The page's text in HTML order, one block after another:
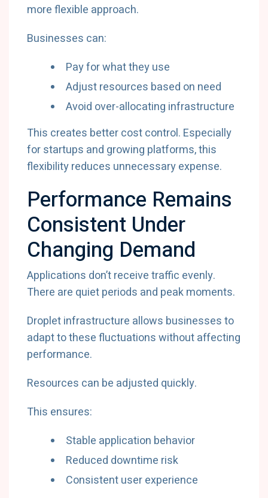
more flexible approach.
Businesses can:
Pay for what they use
Adjust resources based on need
Avoid over-allocating infrastructure
This creates better cost control. Especially
for startups and growing platforms, this
flexibility reduces unnecessary expense.
Performance Remains
Consistent Under
Changing Demand
Applications don’t receive traffic evenly.
There are quiet periods and peak moments.
Droplet infrastructure allows businesses to
adapt to these fluctuations without affecting
performance.
Resources can be adjusted quickly.
This ensures:
Stable application behavior
Reduced downtime risk
Consistent user experience